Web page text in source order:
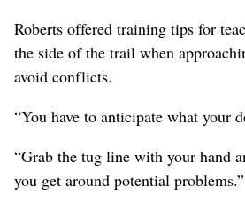
Roberts offered training tips for
the side of the trail when
avoid conflicts.
“You have to anticipate what your
“Grab the tug line with your hand
you get around potential problems.”